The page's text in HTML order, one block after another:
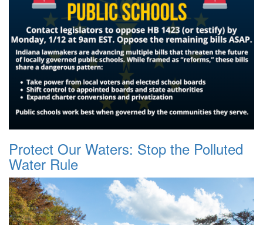
Protect Our Waters: Stop the Polluted
Water Rule